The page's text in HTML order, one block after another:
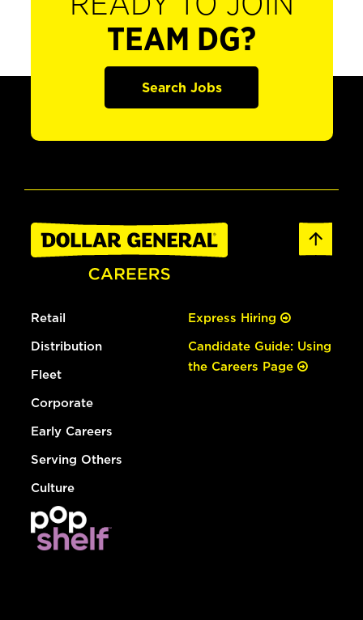
TEAM DG?
Search Jobs
Retail
Distribution
Fleet
Corporate
Early Careers
Serving Others
Culture
Express Hiring
Candidate Guide: Using
the Careers Page